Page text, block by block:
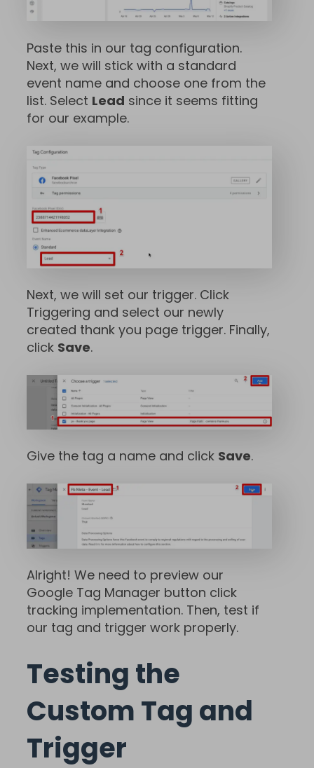
Paste this in our tag configuration.
Next, we will stick with a standard
event name and choose one from the
list. Select Lead since it seems fitting
for our example.
Next, we will set our trigger. Click
Triggering and select our newly
created thank you page trigger. Finally,
click Save.
Give the tag a name and click Save.
Alright! We need to preview our
Google Tag Manager button click
tracking implementation. Then, test if
our tag and trigger work properly.
Testing the
Custom Tag and
Trigger